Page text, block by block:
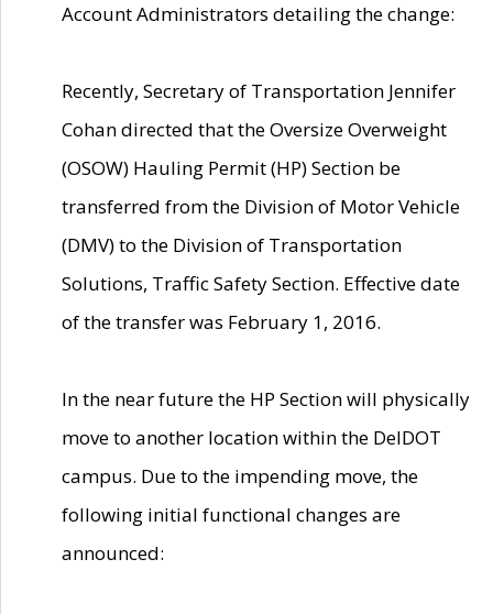
Account Administrators detailing the change:
Recently, Secretary of Transportation Jennifer
Cohan directed that the Oversize Overweight
(OSOW) Hauling Permit (HP) Section be
transferred from the Division of Motor Vehicle
(DMV) to the Division of Transportation
Solutions, Traffic Safety Section. Effective date
of the transfer was February 1, 2016.
In the near future the HP Section will physically
move to another location within the DelDOT
campus. Due to the impending move, the
following initial functional changes are
announced: